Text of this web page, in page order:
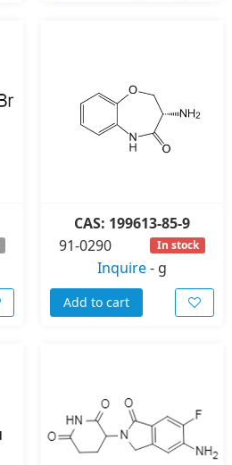
CAS: 199613-85-9
91-0290
In stock
Inquire- g
Add to cart